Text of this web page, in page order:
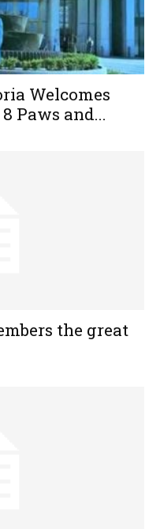
Welcomes
Paws and...
the great